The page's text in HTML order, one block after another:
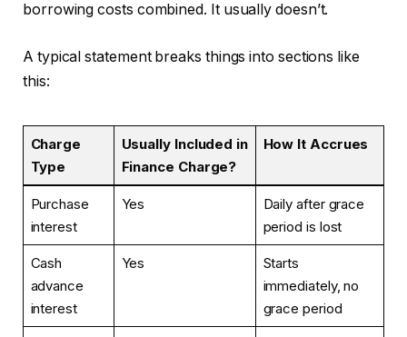
borrowing costs combined. It usually doesn’t.
A typical statement breaks things into sections like
this:
Charge
Type
Usually Included in
Finance Charge?
How It Accrues
Purchase
interest
Yes
Daily after grace
period is lost
Cash
advance
interest
Yes
Starts
immediately, no
grace period